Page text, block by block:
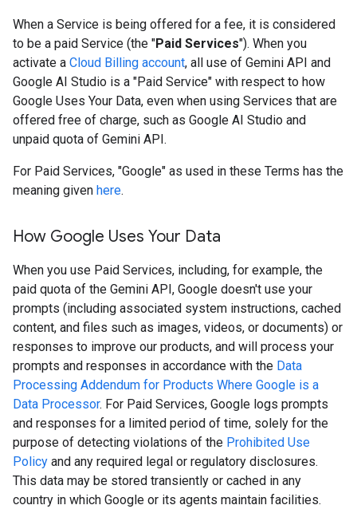
When a Service is being offered for a fee, it is considered
to be a paid Service (the "Paid Services"). When you
activate a Cloud Billing account, all use of Gemini API and
Google AI Studio is a "Paid Service" with respect to how
Google Uses Your Data, even when using Services that are
offered free of charge, such as Google AI Studio and
unpaid quota of Gemini API.
For Paid Services, "Google" as used in these Terms has the
meaning given here.
How Google Uses Your Data
When you use Paid Services, including, for example, the
paid quota of the Gemini API, Google doesn't use your
prompts (including associated system instructions, cached
content, and files such as images, videos, or documents) or
responses to improve our products, and will process your
prompts and responses in accordance with the Data
Processing Addendum for Products Where Google is a
Data Processor. For Paid Services, Google logs prompts
and responses for a limited period of time, solely for the
purpose of detecting violations of the Prohibited Use
Policy and any required legal or regulatory disclosures.
This data may be stored transiently or cached in any
country in which Google or its agents maintain facilities.